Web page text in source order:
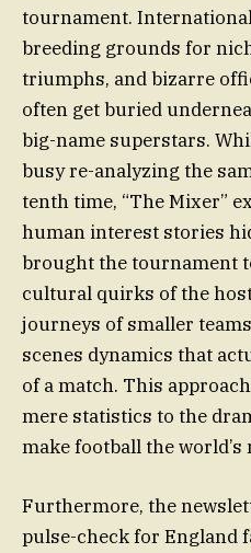
tournament.
breeding grounds for
triumphs, and bizarre
often get buried
big-name superstars.
busy re-analyzing the
tenth time, “The Mixer”
human interest stories
brought the tournament
cultural quirks of the
journeys of smaller
scenes dynamics that
of a match. This
mere statistics to the
make football the
Furthermore, the
pulse-check for England